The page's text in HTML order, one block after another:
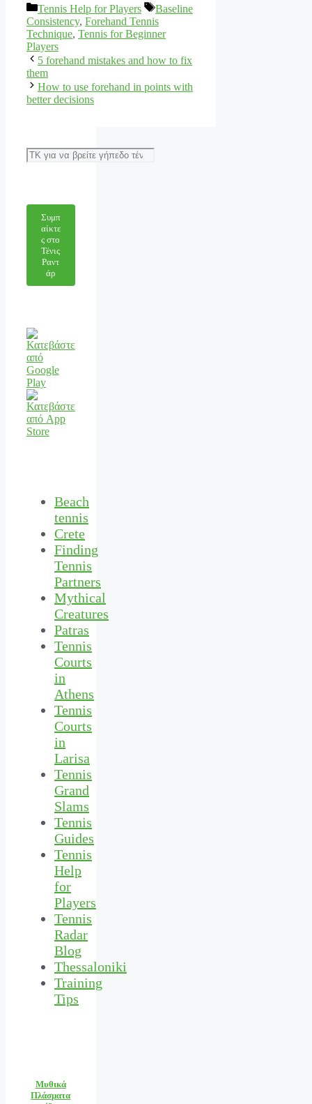
Categories
Tennis Help for Players Tags
Baseline
Consistency, Forehand Tennis
Technique, Tennis for Beginner
Players
5 forehand mistakes and how to fix
them
How to use forehand in points with
better decisions
Αναζήτηση
Συμπ
αίκτε
ς στο
Τένις
Ραντ
άρ
Beach
tennis
Crete
Finding
Tennis
Partners
Mythical
Creatures
Patras
Tennis
Courts
in
Athens
Tennis
Courts
in
Larisa
Tennis
Grand
Slams
Tennis
Guides
Tennis
Help
for
Players
Tennis
Radar
Blog
Thessaloniki
Training
Tips
Μυθικά
Πλάσματα